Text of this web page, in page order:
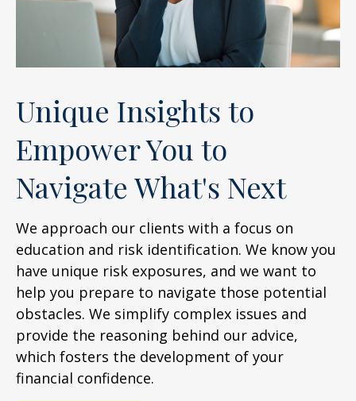
Unique Insights to
Empower You to
Navigate What's Next
We approach our clients with a focus on
education and risk identification. We know you
have unique risk exposures, and we want to
help you prepare to navigate those potential
obstacles. We simplify complex issues and
provide the reasoning behind our advice,
which fosters the development of your
financial confidence.